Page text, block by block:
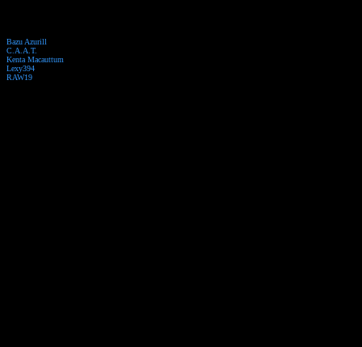
Bazu Azurill
C.A.A.T.
Kenta Macauttum
Lexy394
RAW19